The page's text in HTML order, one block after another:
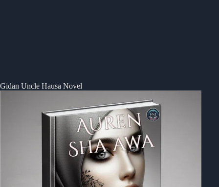
Gidan Uncle Hausa Novel